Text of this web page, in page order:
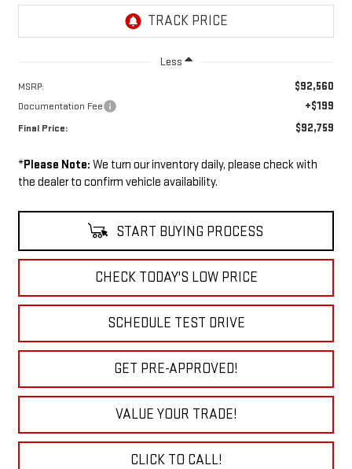
Less
MSRP: $92,560
Documentation Fee +$199
Final Price: $92,759
*Please Note: We turn our inventory daily, please check with
the dealer to confirm vehicle availability.
START BUYING PROCESS
CHECK TODAY'S LOW PRICE
SCHEDULE TEST DRIVE
GET PRE-APPROVED!
VALUE YOUR TRADE!
CLICK TO CALL!